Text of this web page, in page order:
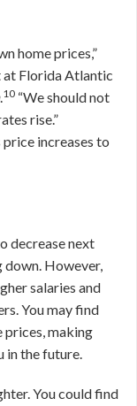
home prices,”
at Florida Atlantic
.10 “We should not
rise.”
increases to
decrease next
down. However,
salaries and
You may find
prices, making
in the future.
You could find